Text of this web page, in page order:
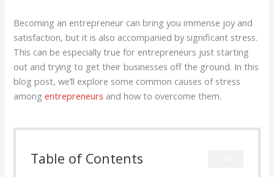
Becoming an entrepreneur can bring you immense joy and
satisfaction, but it is also accompanied by significant stress.
This can be especially true for entrepreneurs just starting
out and trying to get their businesses off the ground. In this
blog post, we’ll explore some common causes of stress
amongentrepreneurs and how to overcome them.
Table of Contents